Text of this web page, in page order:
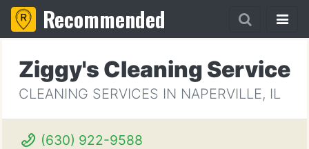
Recommended
Ziggy's Cleaning Service
CLEANING SERVICES IN NAPERVILLE, IL
(630) 922-9588